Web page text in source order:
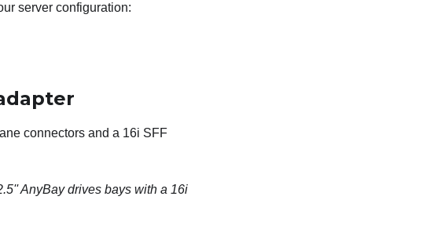
server configuration:
connectors and a 16i SFF
AnyBay drives bays with a 16i